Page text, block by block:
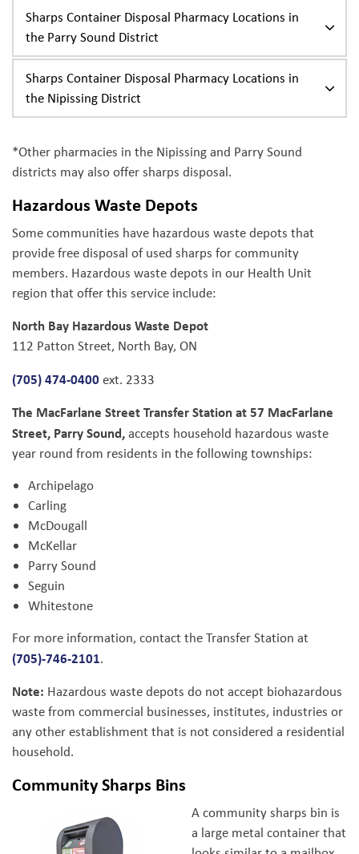
Sharps Container Disposal Pharmacy Locations in
the Parry Sound District
Sharps Container Disposal Pharmacy Locations in
the Nipissing District
*Other pharmacies in the Nipissing and Parry Sound
districts may also offer sharps disposal.
Hazardous Waste Depots
Some communities have hazardous waste depots that
provide free disposal of used sharps for community
members. Hazardous waste depots in our Health Unit
region that offer this service include:
North Bay Hazardous Waste Depot
112 Patton Street, North Bay, ON
(705) 474-0400ext. 2333
The MacFarlane Street Transfer Station at 57 MacFarlane
Street, Parry Sound,accepts household hazardous waste
year round from residents in the following townships:
Archipelago
Carling
McDougall
McKellar
Parry Sound
Seguin
Whitestone
For more information, contact the Transfer Station at
(705)-746-2101.
Note: Hazardous waste depots do not accept biohazardous
waste from commercial businesses, institutes, industries or
any other establishment that is not considered a residential
household.
Community Sharps Bins
A community sharps bin is
a large metal container that